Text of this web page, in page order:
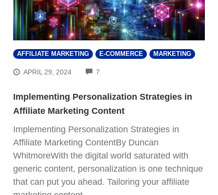
AFFILIATE MARKETING E-COMMERCE MARKETING
APRIL 29, 2024 7
Implementing Personalization Strategies in
Affiliate Marketing Content
Implementing Personalization Strategies in
Affiliate Marketing ContentBy Duncan
WhitmoreWith the digital world saturated with
generic content, personalization is one technique
that can put you ahead. Tailoring your affiliate